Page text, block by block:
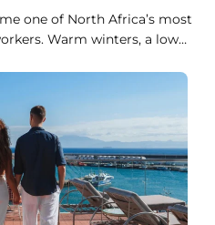
one of North Africa’s most
Warm winters, a low
it an easy city to
guide covers the best